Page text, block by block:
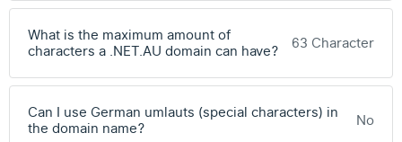
What is the maximum amount of
characters a .NET.AU domain can have?
63 Character
Can I use German umlauts (special characters) in
the domain name?
No